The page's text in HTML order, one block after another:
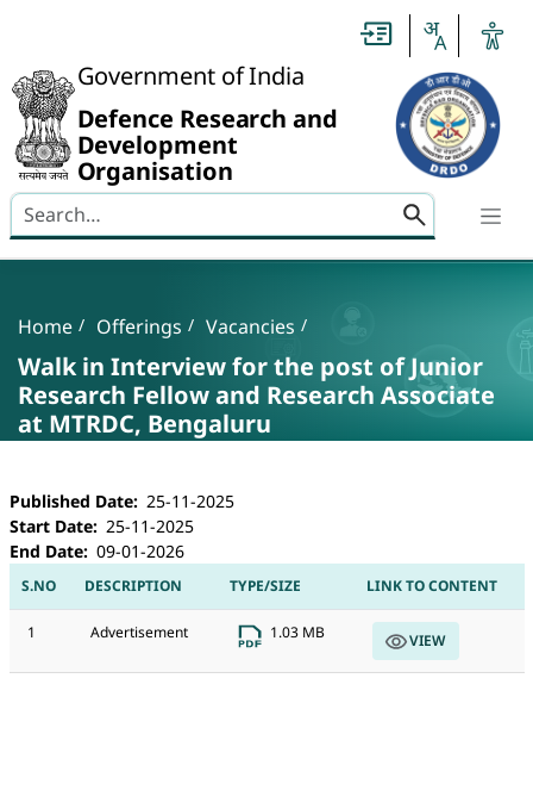
Government of India
Defence Research and
Development
Organisation
Search here
Breadcrumb
Home Offerings Vacancies
Walk in Interview for the post of Junior
Research Fellow and Research Associate
at MTRDC, Bengaluru
Walk in Interview for the post of Junior
Published Date
25-11-2025
Start Date
25-11-2025
End Date
09-01-2026
S.NO DESCRIPTION TYPE/SIZE LINK TO CONTENT
1 Advertisement 1.03 MB VIEW
Untitled
Slide